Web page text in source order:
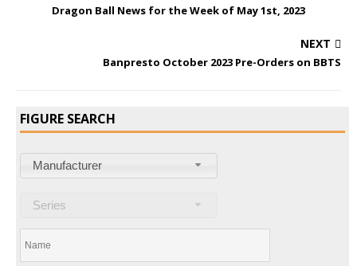
Dragon Ball News for the Week of May 1st, 2023
NEXT
Banpresto October 2023 Pre-Orders on BBTS
FIGURE SEARCH
Manufacturer
Series